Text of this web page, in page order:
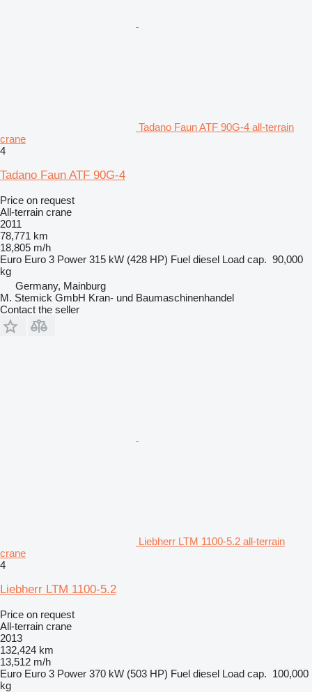
Tadano Faun ATF 90G-4 all-terrain
crane
4
Tadano Faun ATF 90G-4
Price on request
All-terrain crane
2011
78,771 km
18,805 m/h
Euro Euro 3 Power 315 kW (428 HP) Fuel diesel Load cap. 90,000
kg
Germany, Mainburg
M. Stemick GmbH Kran- und Baumaschinenhandel
Contact the seller
Liebherr LTM 1100-5.2 all-terrain
crane
4
Liebherr LTM 1100-5.2
Price on request
All-terrain crane
2013
132,424 km
13,512 m/h
Euro Euro 3 Power 370 kW (503 HP) Fuel diesel Load cap. 100,000
kg